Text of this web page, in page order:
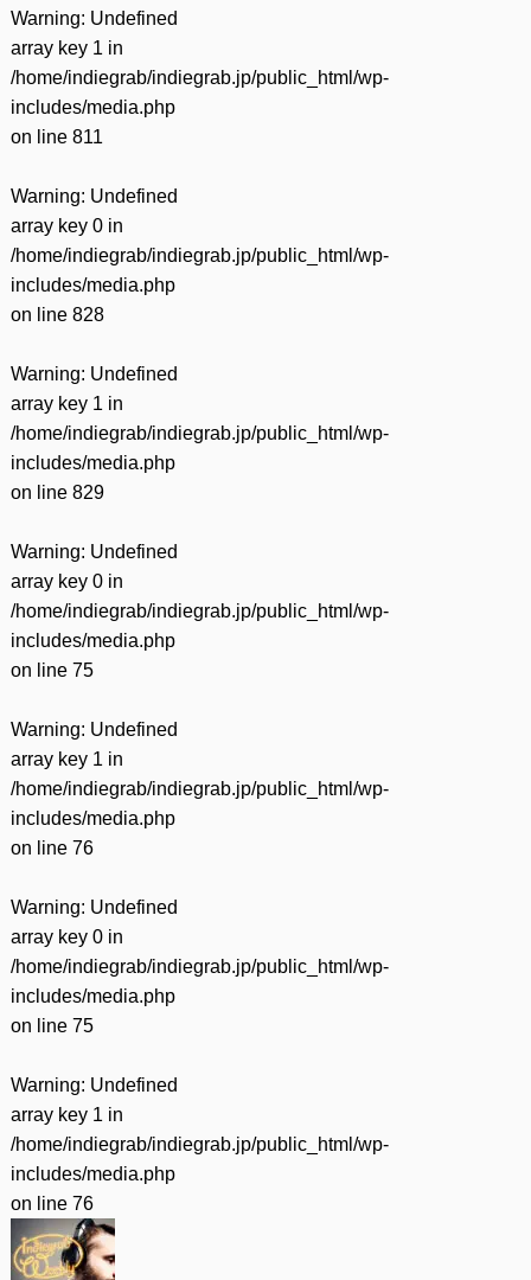
Warning: Undefined
array key 1 in
/home/indiegrab/indiegrab.jp/public_html/wp-
includes/media.php
on line 811
Warning: Undefined
array key 0 in
/home/indiegrab/indiegrab.jp/public_html/wp-
includes/media.php
on line 828
Warning: Undefined
array key 1 in
/home/indiegrab/indiegrab.jp/public_html/wp-
includes/media.php
on line 829
Warning: Undefined
array key 0 in
/home/indiegrab/indiegrab.jp/public_html/wp-
includes/media.php
on line 75
Warning: Undefined
array key 1 in
/home/indiegrab/indiegrab.jp/public_html/wp-
includes/media.php
on line 76
Warning: Undefined
array key 0 in
/home/indiegrab/indiegrab.jp/public_html/wp-
includes/media.php
on line 75
Warning: Undefined
array key 1 in
/home/indiegrab/indiegrab.jp/public_html/wp-
includes/media.php
on line 76